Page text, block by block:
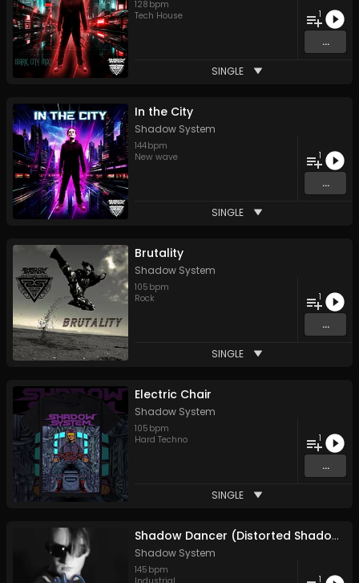
128 bpm
Tech House
1
...
SINGLE
In the City
Shadow System
144bpm
New wave
1
...
SINGLE
Brutality
Shadow System
105 bpm
Rock
1
...
SINGLE
Electric Chair
Shadow System
105 bpm
Hard Techno
1
...
SINGLE
Shadow Dancer (Distorted Shadows Mix)
Shadow System
145 bpm
1